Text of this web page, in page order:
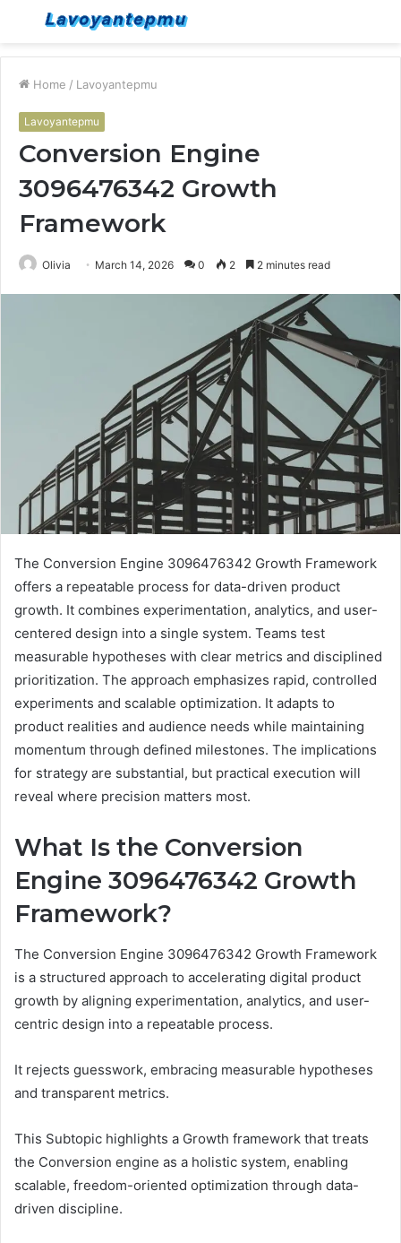
Menu
Home / Lavoyantepmu
Lavoyantepmu
Conversion Engine
3096476342 Growth
Framework
Olivia March 14, 2026 0 2 2 minutes read
The Conversion Engine 3096476342 Growth Framework
offers a repeatable process for data-driven product
growth. It combines experimentation, analytics, and user-
centered design into a single system. Teams test
measurable hypotheses with clear metrics and disciplined
prioritization. The approach emphasizes rapid, controlled
experiments and scalable optimization. It adapts to
product realities and audience needs while maintaining
momentum through defined milestones. The implications
for strategy are substantial, but practical execution will
reveal where precision matters most.
What Is the Conversion
Engine 3096476342 Growth
Framework?
The Conversion Engine 3096476342 Growth Framework
is a structured approach to accelerating digital product
growth by aligning experimentation, analytics, and user-
centric design into a repeatable process.
It rejects guesswork, embracing measurable hypotheses
and transparent metrics.
This Subtopic highlights a Growth framework that treats
the Conversion engine as a holistic system, enabling
scalable, freedom-oriented optimization through data-
driven discipline.